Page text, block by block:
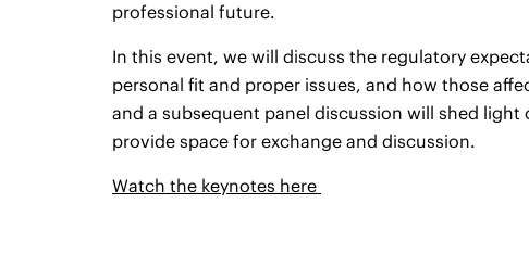
professional future.
In this event, we will discuss the regulatory
personal fit and proper issues, and how those
and a subsequent panel discussion will shed
provide space for exchange and discussion.
Watch the keynotes here